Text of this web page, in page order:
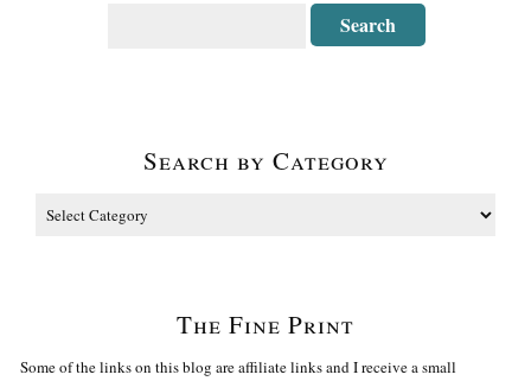
Search by Category
The Fine Print
Some of the links on this blog are affiliate links and I receive a small